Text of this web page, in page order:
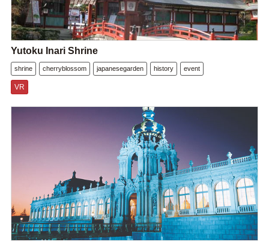
Yutoku Inari Shrine
shrine cherryblossom japanesegarden history event
VR